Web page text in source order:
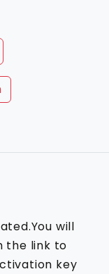
will
the link to
key